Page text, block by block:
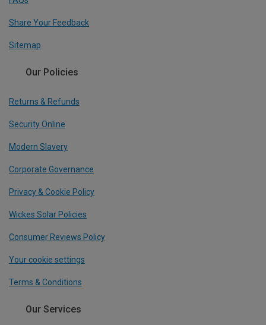
Share Your Feedback
Sitemap
Our Policies
Returns & Refunds
Security Online
Modern Slavery
Corporate Governance
Privacy & Cookie Policy
Wickes Solar Policies
Consumer Reviews Policy
Your cookie settings
Terms & Conditions
Our Services